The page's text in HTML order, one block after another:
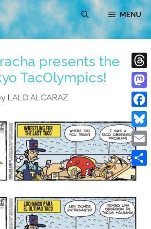
MENU
presents the
TacOlympics!
LALO ALCARAZ